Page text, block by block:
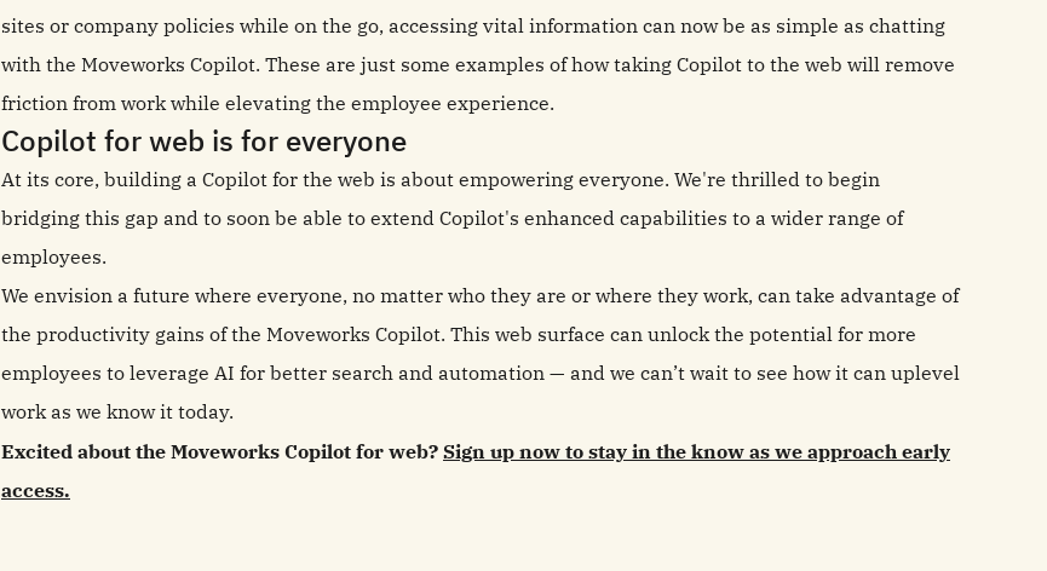
sites or company policies while on the go, accessing vital information can now be as simple as chatting
with the Moveworks Copilot. These are just some examples of how taking Copilot to the web will remove
friction from work while elevating the employee experience.
Copilot for web is for everyone
At its core, building a Copilot for the web is about empowering everyone. We're thrilled to begin
bridging this gap and to soon be able to extend Copilot's enhanced capabilities to a wider range of
employees.
We envision a future where everyone, no matter who they are or where they work, can take advantage of
the productivity gains of the Moveworks Copilot. This web surface can unlock the potential for more
employees to leverage AI for better search and automation — and we can’t wait to see how it can uplevel
work as we know it today.
Excited about the Moveworks Copilot for web? Sign up now to stay in the know as we approach early
access.